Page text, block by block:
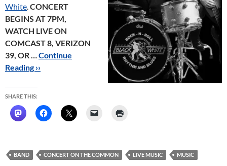
White.CONCERT
BEGINS AT 7PM,
WATCH LIVE ON
COMCAST 8, VERIZON
39, OR …Continue
Reading ››
SHARE THIS:
BAND CONCERT ON THE COMMON LIVE MUSIC MUSIC